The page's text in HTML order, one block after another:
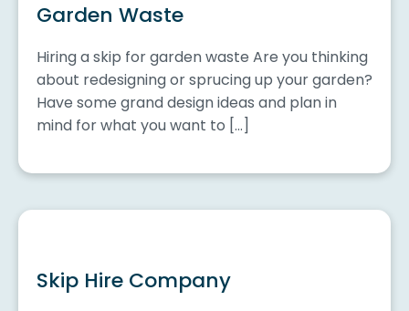
Garden Waste
Hiring a skip for garden waste Are you thinking
about redesigning or sprucing up your garden?
Have some grand design ideas and plan in
mind for what you want to […]
Skip Hire Company